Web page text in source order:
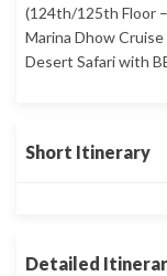
(124th/125th Floor
Marina Dhow
Desert Safari with
Short Itinerary
Detailed